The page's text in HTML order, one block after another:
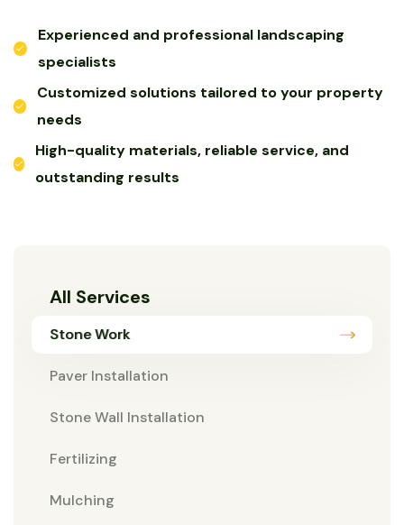
Experienced and professional landscaping
specialists
Customized solutions tailored to your property
needs
High-quality materials, reliable service, and
outstanding results
All Services
Stone Work
Paver Installation
Stone Wall Installation
Fertilizing
Mulching